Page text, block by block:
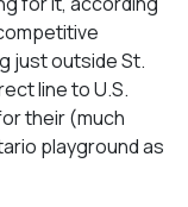
just outside St.
line to U.S.
their (much
playground as